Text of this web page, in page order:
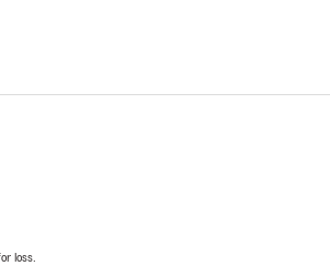
loss.